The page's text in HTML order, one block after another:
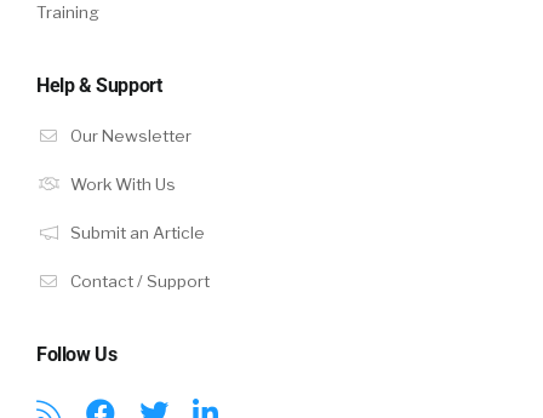
Training
Help & Support
Our Newsletter
Work With Us
Submit an Article
Contact / Support
Follow Us